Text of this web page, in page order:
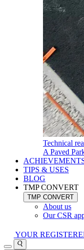
Technical
A Paved
TIPS & USES
BLOG
TMP CONVERT
TMP CONVERT
About us
Our CSR
YOUR